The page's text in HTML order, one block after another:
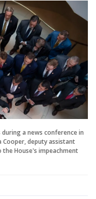
during a news conference in
Cooper, deputy assistant
House's impeachment